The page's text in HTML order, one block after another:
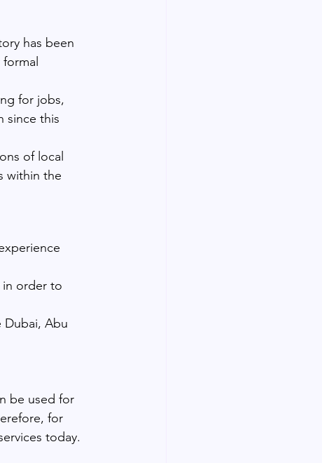
has been
for jobs,
since this
of local
within the
in order to
Dubai, Abu
be used for
for
today.